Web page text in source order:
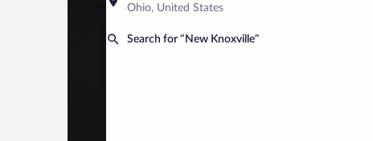
Ohio, United States
Search for “New Knoxville”